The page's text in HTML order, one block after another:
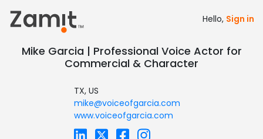
Hello, Sign in
Mike Garcia | Professional Voice Actor for
Commercial & Character
TX, US
mike@voiceofgarcia.com
www.voiceofgarcia.com